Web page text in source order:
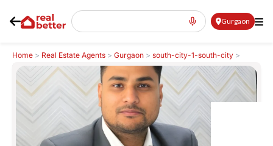
Gurgaon
Home > Real Estate Agents > Gurgaon > south-city-1-south-city >
Gaurav Kumar